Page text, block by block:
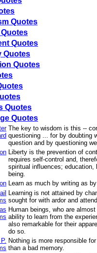
Quotes
Quotes
Quotes
Quotes
Quotes
Quotes
The key to wisdom is this --
questioning ... for by doubting
question and by questioning
Liberty is the prevention of
requires self-control and,
spiritual influences; education,
being.
Learn as much by writing as
Learning is not attained by
sought for with ardor and
Human beings, who are
ability to learn from the
also remarkable for their
do so.
Nothing is more responsible
than a bad memory.